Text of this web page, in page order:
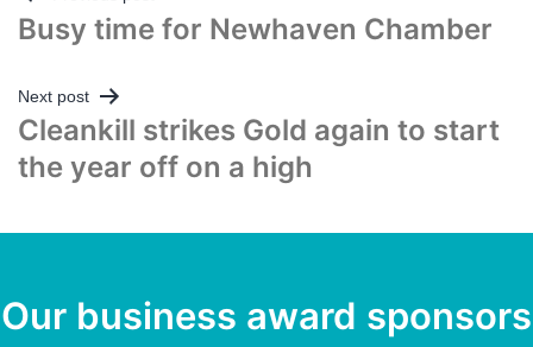
navigation
Busy time for Newhaven Chamber
Next post
Cleankill strikes Gold again to start
the year off on a high
Our business award sponsors